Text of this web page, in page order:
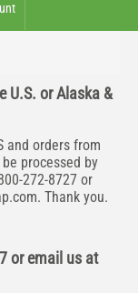
U.S. or Alaska &
and orders from
processed by
272-8727 or
. Thank you.
or email us at